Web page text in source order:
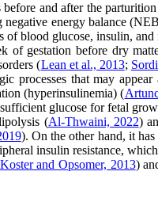
and after the
energy balance
blood glucose, insulin,
of gestation before dry
(Lean et al., 2013;
that may
(hyperinsulinemia) (
glucose for fetal
(Al-Thwaini, 2022)
). On the other hand, it
insulin resistance,
and Opsomer, 2013)